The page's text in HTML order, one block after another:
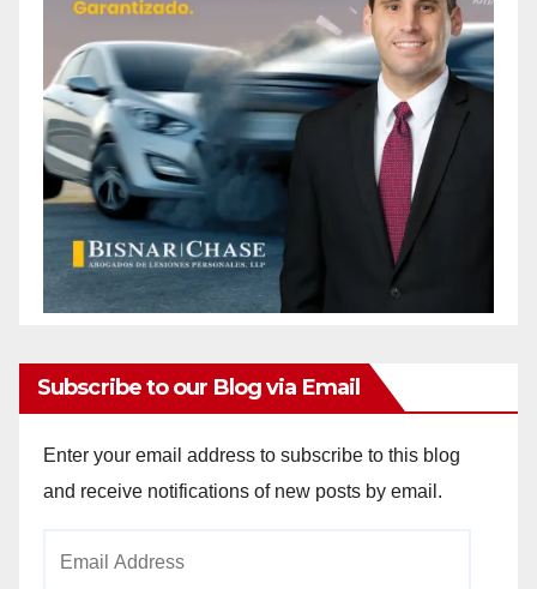
Subscribe to our Blog via Email
Enter your email address to subscribe to this blog
and receive notifications of new posts by email.